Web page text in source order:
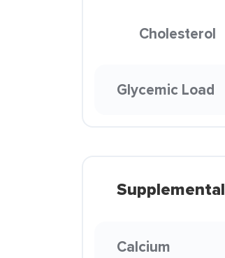
Cholesterol
Glycemic Load
Supplemental
Calcium